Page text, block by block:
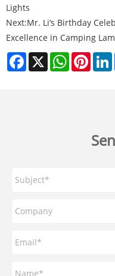
Lights
Next:Mr. Li‘s Birthday
Excellence in Camping
Facebook
X WhatsApp